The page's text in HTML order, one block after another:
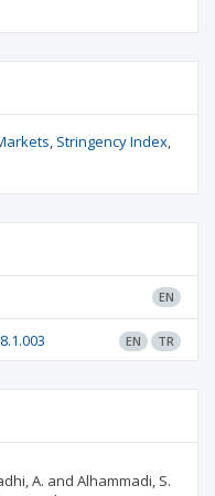
Stringency Index
EN
EN TR
A. and Alhammadi, S.